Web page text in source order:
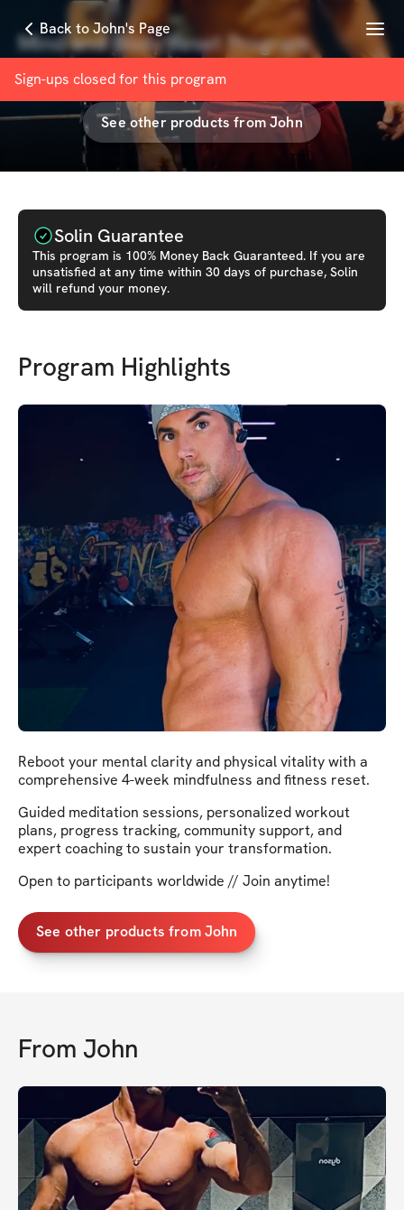
Back to John's Page Menu
Sign-ups closed for this program
Mind and Body Reset Program
withJohn Cenerazzo
See other products fromJohn
Solin Guarantee
This program is 100% Money Back Guaranteed. If you are
unsatisfied at any time within 30 days of purchase, Solin
will refund your money.
Program Highlights
Reboot your mental clarity and physical vitality with a
comprehensive 4-week mindfulness and fitness reset.
Guided meditation sessions, personalized workout
plans, progress tracking, community support, and
expert coaching to sustain your transformation.
Open to participants worldwide // Join anytime!
See other products from John
From John